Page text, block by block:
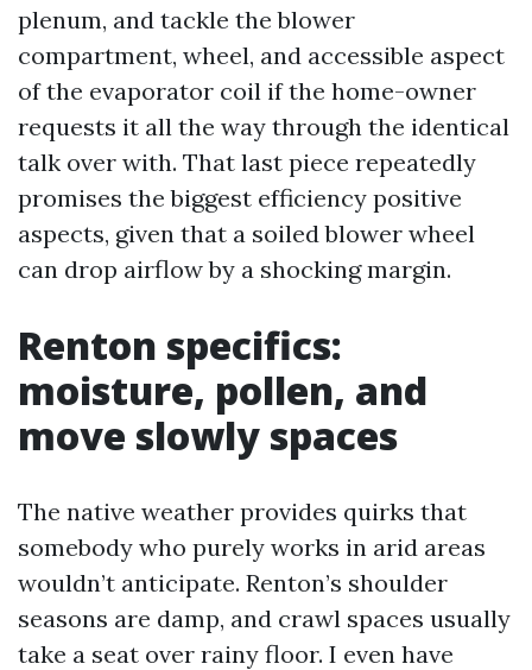
plenum, and tackle the blower
compartment, wheel, and accessible aspect
of the evaporator coil if the home-owner
requests it all the way through the identical
talk over with. That last piece repeatedly
promises the biggest efficiency positive
aspects, given that a soiled blower wheel
can drop airflow by a shocking margin.
Renton specifics:
moisture, pollen, and
move slowly spaces
The native weather provides quirks that
somebody who purely works in arid areas
wouldn’t anticipate. Renton’s shoulder
seasons are damp, and crawl spaces usually
take a seat over rainy floor. I even have